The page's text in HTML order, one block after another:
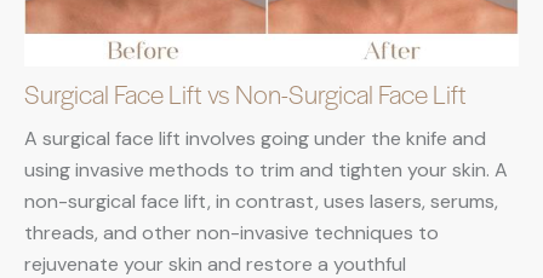
Surgical Face Lift vs Non-Surgical Face Lift
A surgical face lift involves going under the knife and
using invasive methods to trim and tighten your skin. A
non-surgical face lift, in contrast, uses lasers, serums,
threads, and other non-invasive techniques to
rejuvenate your skin and restore a youthful